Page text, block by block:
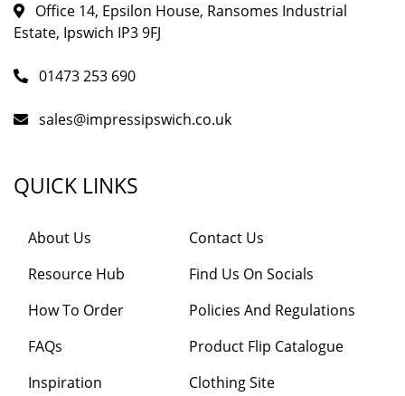
Office 14, Epsilon House, Ransomes Industrial
Estate, Ipswich IP3 9FJ
01473 253 690
sales@impressipswich.co.uk
QUICK LINKS
About Us
Resource Hub
How To Order
FAQs
Inspiration
Contact Us
Find Us On Socials
Policies And Regulations
Product Flip Catalogue
Clothing Site